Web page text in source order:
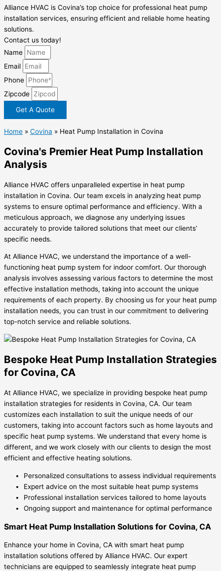
Alliance HVAC is Covina’s top choice for professional heat pump
installation services, ensuring efficient and reliable home heating
solutions.
Contact us today!
Name
Email
Phone
Zipcode
Get A Quote
Home » Covina » Heat Pump Installation in Covina
Covina's Premier Heat Pump Installation
Analysis
Alliance HVAC offers unparalleled expertise in heat pump
installation in Covina. Our team excels in analyzing heat pump
systems to ensure optimal performance and efficiency. With a
meticulous approach, we diagnose any underlying issues
accurately to provide tailored solutions that meet our clients’
specific needs.
At Alliance HVAC, we understand the importance of a well-
functioning heat pump system for indoor comfort. Our thorough
analysis involves assessing various factors to determine the most
effective installation methods, taking into account the unique
requirements of each property. By choosing us for your heat pump
installation needs, you can trust in our commitment to delivering
top-notch service and reliable solutions.
Bespoke Heat Pump Installation Strategies
for Covina, CA
At Alliance HVAC, we specialize in providing bespoke heat pump
installation strategies for residents in Covina, CA. Our team
customizes each installation to suit the unique needs of our
customers, taking into account factors such as home layouts and
specific heat pump systems. We understand that every home is
different, and we work closely with our clients to design the most
efficient and effective heating solutions.
Personalized consultations to assess individual requirements
Expert advice on the most suitable heat pump systems
Professional installation services tailored to home layouts
Ongoing support and maintenance for optimal performance
Smart Heat Pump Installation Solutions for Covina, CA
Enhance your home in Covina, CA with smart heat pump
installation solutions offered by Alliance HVAC. Our expert
technicians are equipped to seamlessly integrate heat pump